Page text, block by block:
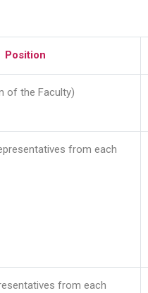
Position
of the Faculty)
from each
from each